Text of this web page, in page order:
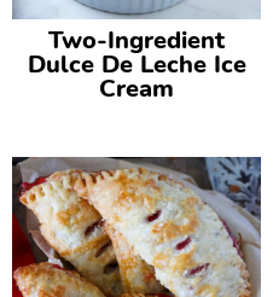
Two-Ingredient
Dulce De Leche Ice
Cream